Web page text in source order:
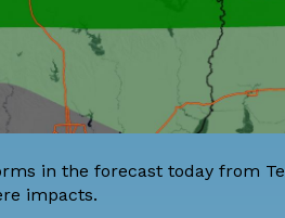
in the forecast today from
impacts.